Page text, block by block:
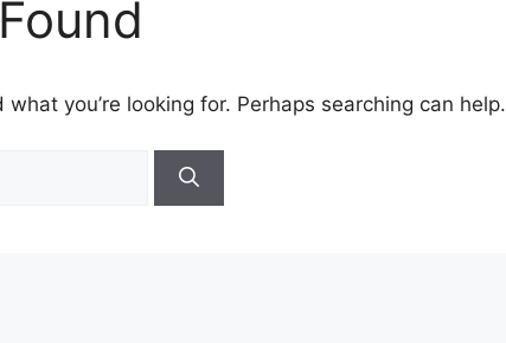
what you’re looking for. Perhaps searching can help.